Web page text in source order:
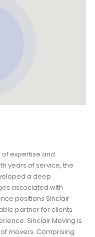
of expertise and
years of service, the
a deep
associated with
positions Sinclair
partner for clients
Sinclair Moving is
movers. Comprising